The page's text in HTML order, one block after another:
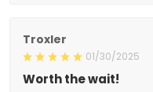
Troxler
01/30/2025
Worth the wait!